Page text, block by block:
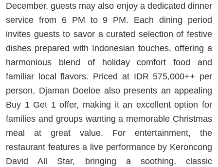
December, guests may also enjoy a dedicated dinner
service from 6 PM to 9 PM. Each dining period
invites guests to savor a curated selection of festive
dishes prepared with Indonesian touches, offering a
harmonious blend of holiday comfort food and
familiar local flavors. Priced at IDR 575,000++ per
person, Djaman Doeloe also presents an appealing
Buy 1 Get 1 offer, making it an excellent option for
families and groups wanting a memorable Christmas
meal at great value. For entertainment, the
restaurant features a live performance by Keroncong
David All Star, bringing a soothing, classic